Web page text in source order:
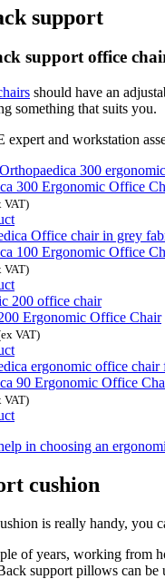
support
support office
should have an
something that suits you.
and workstation
300 Ergonomic Office
VAT)
100 Ergonomic Office
VAT)
Ergonomic Office Chair
VAT)
90 Ergonomic Office
VAT)
cushion
is really handy, you
of years, working from
support pillows can be